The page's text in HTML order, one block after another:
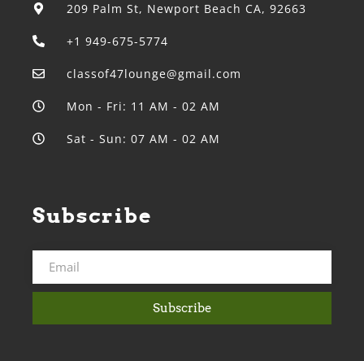
209 Palm St, Newport Beach CA, 92663
+1 949-675-5774
classof47lounge@gmail.com
Mon - Fri: 11 AM - 02 AM
Sat - Sun: 07 AM - 02 AM
Subscribe
Subscribe